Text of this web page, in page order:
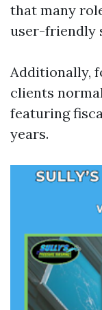
that many
user-friendly
Additionally,
clients
featuring
years.